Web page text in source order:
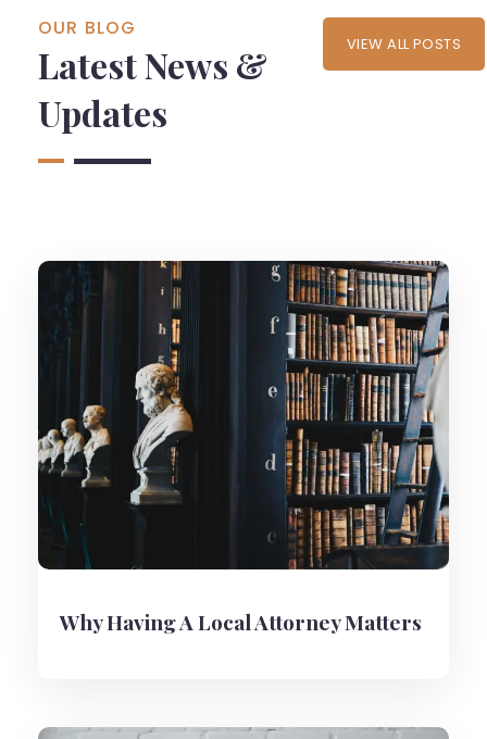
OUR BLOG
Latest News &
Updates
VIEW ALL POSTS
Why Having A Local Attorney Matters